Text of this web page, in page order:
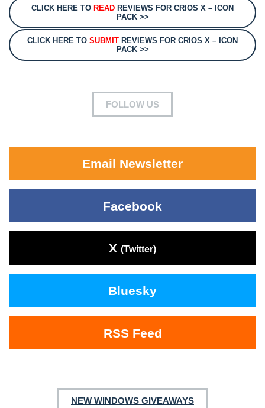
CLICK HERE TO READ REVIEWS FOR CRIOS X – ICON
PACK >>
CLICK HERE TO SUBMIT REVIEWS FOR CRIOS X – ICON
PACK >>
FOLLOW US
Email Newsletter
Facebook
X (Twitter)
Bluesky
RSS Feed
NEW WINDOWS GIVEAWAYS